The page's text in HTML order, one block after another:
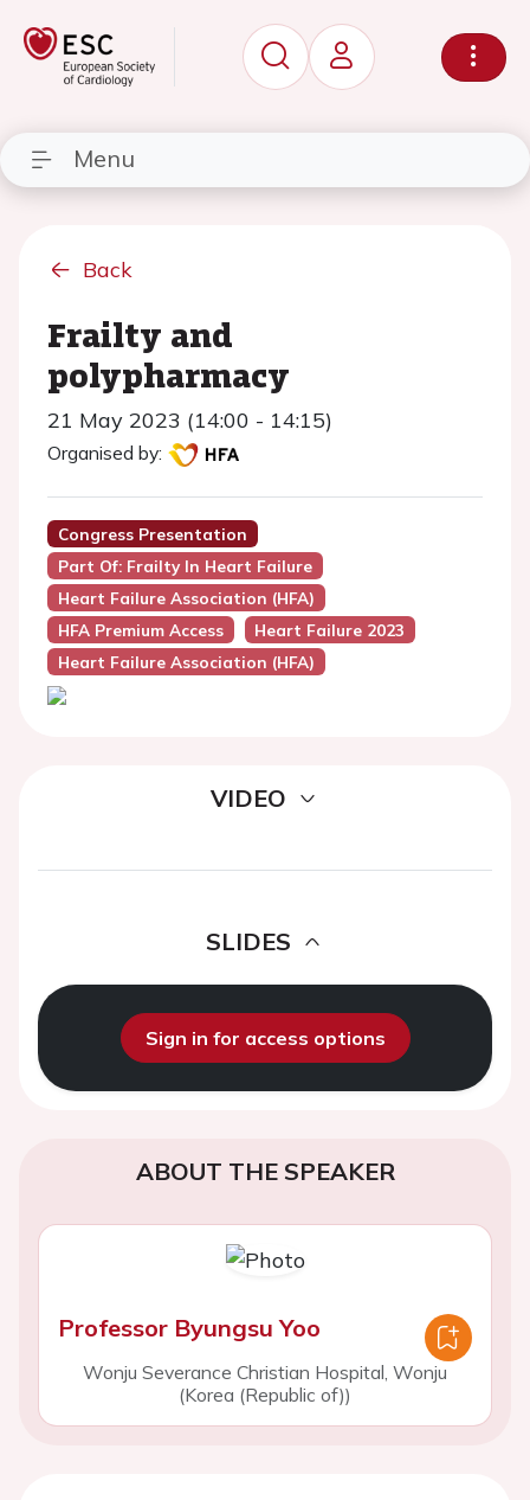
Menu
Back
Frailty and
polypharmacy
21 May 2023 (14:00 - 14:15)
Organised by:
Congress Presentation
Part Of: Frailty In Heart Failure
Heart Failure Association (HFA)
HFA Premium Access
Heart Failure 2023
Heart Failure Association (HFA)
VIDEO
SLIDES
Sign in for access options
ABOUT THE SPEAKER
Professor Byungsu Yoo
Wonju Severance Christian Hospital, Wonju
(Korea (Republic of))